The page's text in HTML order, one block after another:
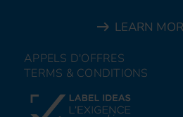
LEARN
APPELS D'OFFRES
TERMS & CONDITIONS